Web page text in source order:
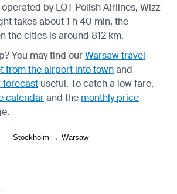
by LOT Polish Airlines, Wizz
takes about 1 h 40 min, the
the cities is around 812 km.
You may find ourWarsaw travel
from the airport into townand
forecast useful. To catch a low fare,
calendarand the monthly price